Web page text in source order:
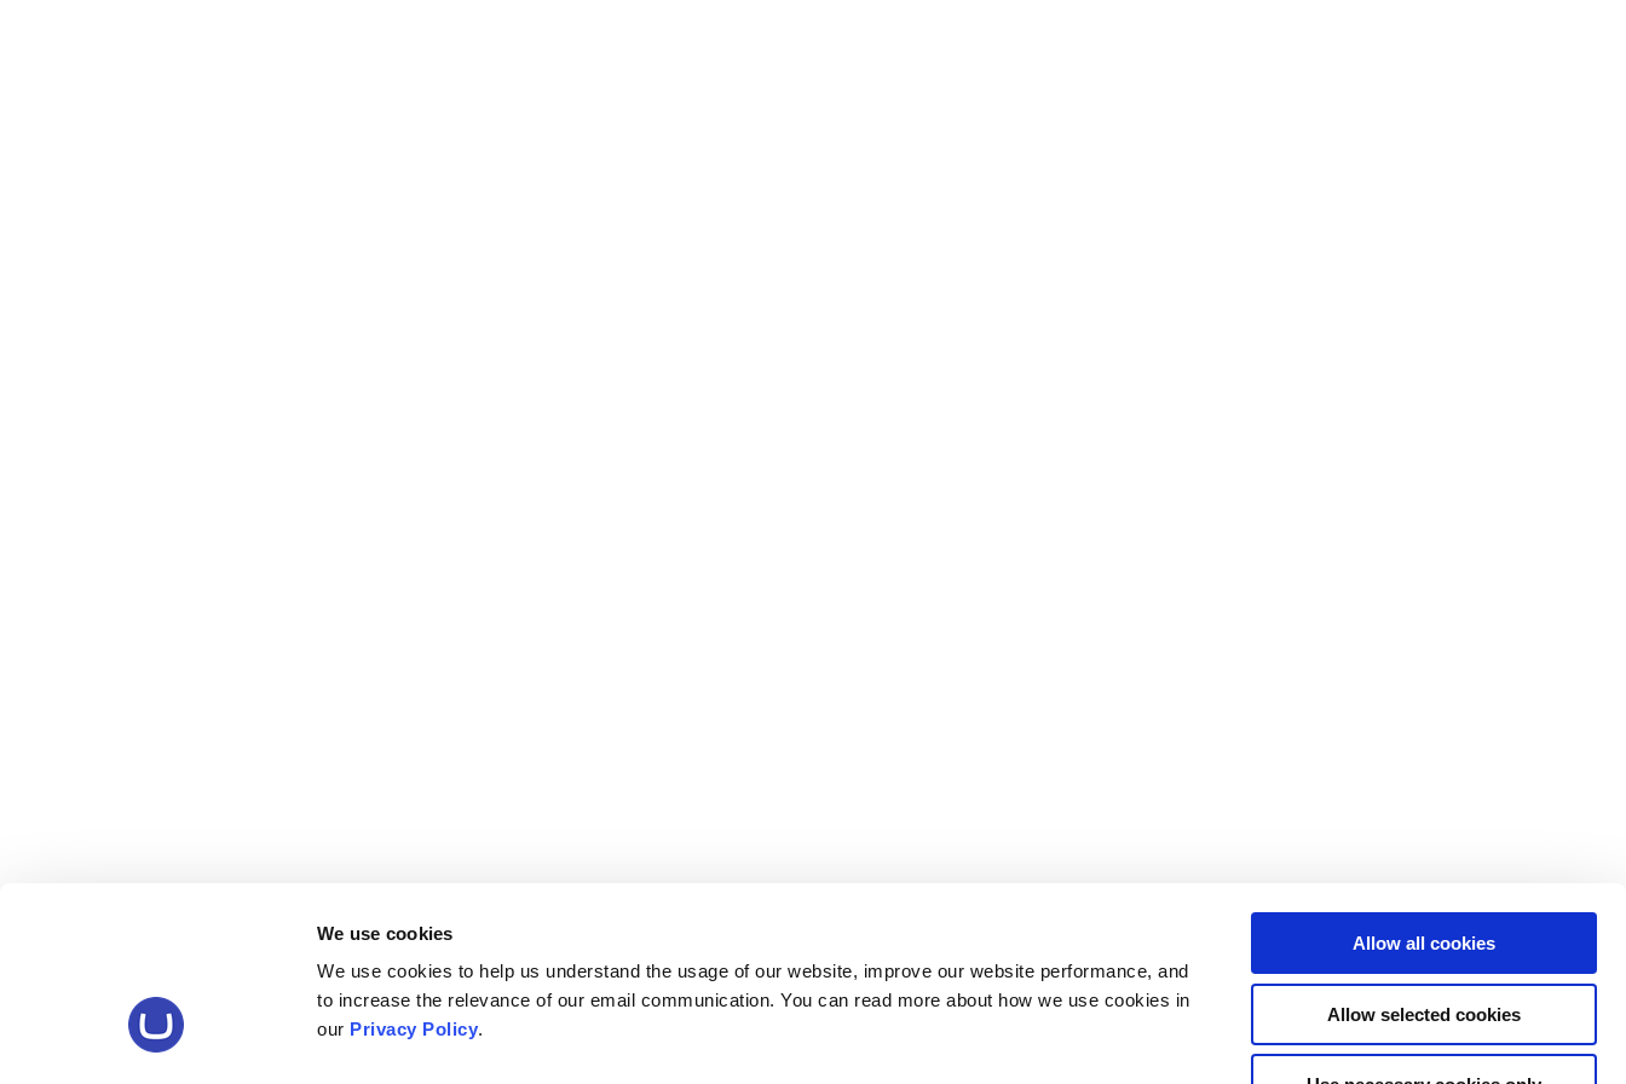
We use cookies
We use cookies to help us understand the usage of our website, improve our website performance, and
to increase the relevance of our email communication. You can read more about how we use cookies in
our Privacy Policy.
Allow all cookies
Allow selected cookies